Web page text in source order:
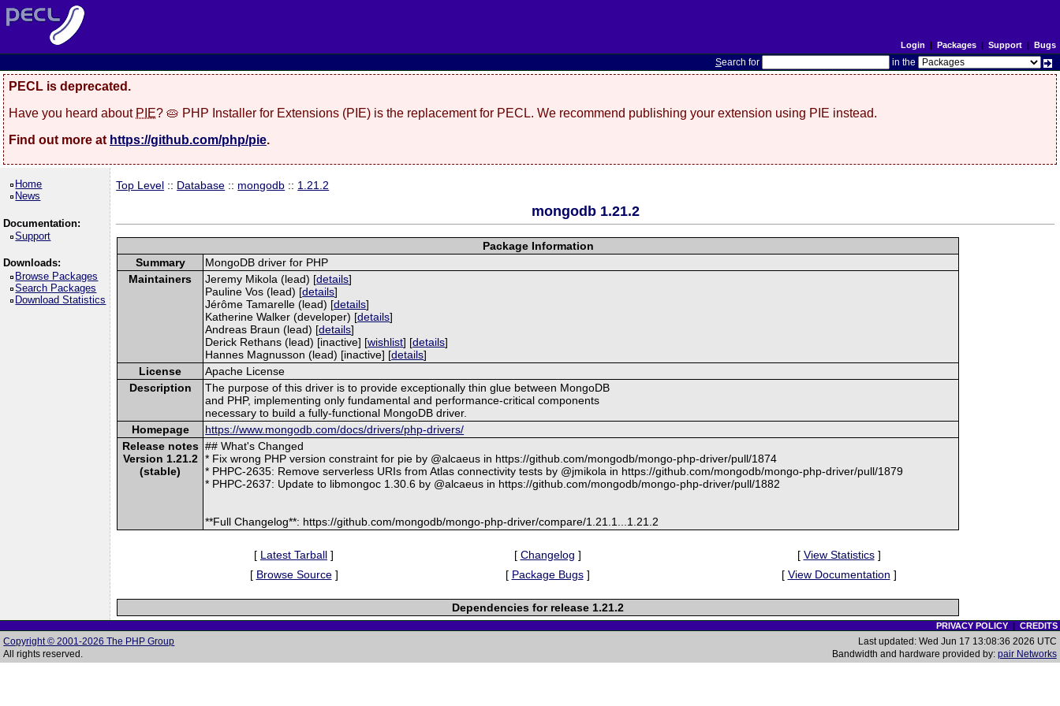
Login | Packages| Support| Bugs
Search for in the
PECL is deprecated.
Have you heard about PIE? 🥧 PHP Installer for Extensions (PIE) is the replacement for PECL. We recommend publishing your extension using PIE instead.
Find out more at https://github.com/php/pie.
Home
News
Documentation:
Support
Downloads:
Browse Packages
Search Packages
Download Statistics
Top Level :: Database :: mongodb :: 1.21.2
mongodb 1.21.2
Package Information
Summary
MongoDB driver for PHP
Maintainers
Jeremy Mikola (lead) [details]
Pauline Vos (lead) [details]
Jérôme Tamarelle (lead) [details]
Katherine Walker (developer) [details]
Andreas Braun (lead) [details]
Derick Rethans (lead) [inactive] [wishlist] [details]
Hannes Magnusson (lead) [inactive] [details]
License
Apache License
Description
The purpose of this driver is to provide exceptionally thin glue between MongoDB
and PHP, implementing only fundamental and performance-critical components
necessary to build a fully-functional MongoDB driver.
Homepage
https://www.mongodb.com/docs/drivers/php-drivers/
Release notes
Version 1.21.2
(stable)
## What's Changed
* Fix wrong PHP version constraint for pie by @alcaeus in https://github.com/mongodb/mongo-php-driver/pull/1874
* PHPC-2635: Remove serverless URIs from Atlas connectivity tests by @jmikola in https://github.com/mongodb/mongo-php-driver/pull/1879
* PHPC-2637: Update to libmongoc 1.30.6 by @alcaeus in https://github.com/mongodb/mongo-php-driver/pull/1882
**Full Changelog**: https://github.com/mongodb/mongo-php-driver/compare/1.21.1...1.21.2
[ Latest Tarball ] [ Changelog ] [ View Statistics]
[ Browse Source] [ Package Bugs] [ View Documentation ]
Dependencies for release 1.21.2
PRIVACY POLICY| CREDITS
Copyright © 2001-2026 The PHP Group
All rights reserved.
Last updated: Wed Jun 17 13:08:36 2026 UTC
Bandwidth and hardware provided by: pair Networks